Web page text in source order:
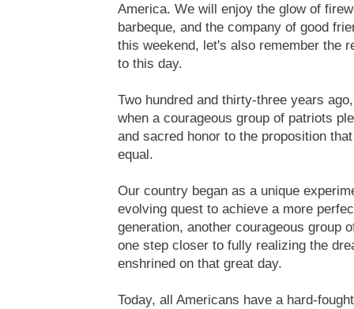
America. We will enjoy the glow of
barbeque, and the company of good
this weekend, let's also remember the
to this day.
Two hundred and thirty-three years
when a courageous group of patriots
and sacred honor to the proposition
equal.
Our country began as a unique
evolving quest to achieve a more
generation, another courageous group
one step closer to fully realizing the
enshrined on that great day.
Today, all Americans have a hard-